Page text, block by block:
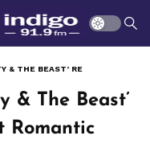
& The Beast’
Romantic